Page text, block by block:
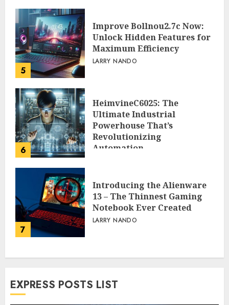
5
Improve Bollnou2.7c Now:
Unlock Hidden Features for
Maximum Efficiency
LARRY NANDO
6
HeimvineC6025: The
Ultimate Industrial
Powerhouse That’s
Revolutionizing
Automation
7
Introducing the Alienware
13 – The Thinnest Gaming
Notebook Ever Created
LARRY NANDO
EXPRESS POSTS LIST